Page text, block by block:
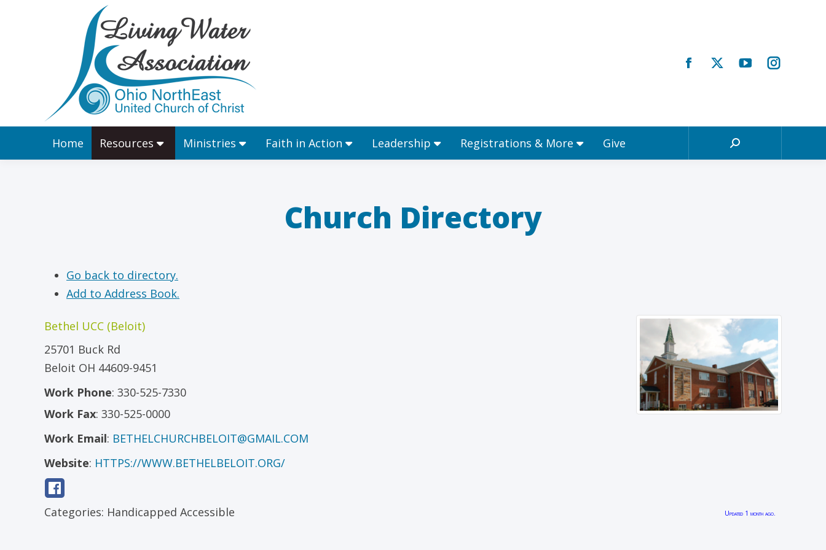
Home Resources Ministries Faith in Action Leadership Registrations & More Give Search:
Church Directory
Go back to directory.
Add to Address Book.
Bethel UCC (Beloit)
25701 Buck Rd
Beloit OH 44609-9451
Work Phone: 330-525-7330
Work Fax: 330-525-0000
Work Email: BETHELCHURCHBELOIT@GMAIL.COM
Website: HTTPS://WWW.BETHELBELOIT.ORG/
Categories: Handicapped Accessible Updated 1 month ago.
Home Resources